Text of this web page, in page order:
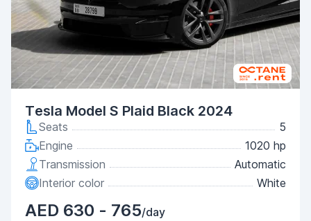
Tesla Model S Plaid Black 2024
Seats
5
Engine
1020 hp
Transmission
Automatic
Interior color
White
AED 630 - 765/day